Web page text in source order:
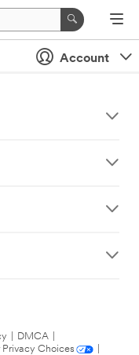
Account
DMCA
Privacy Choices